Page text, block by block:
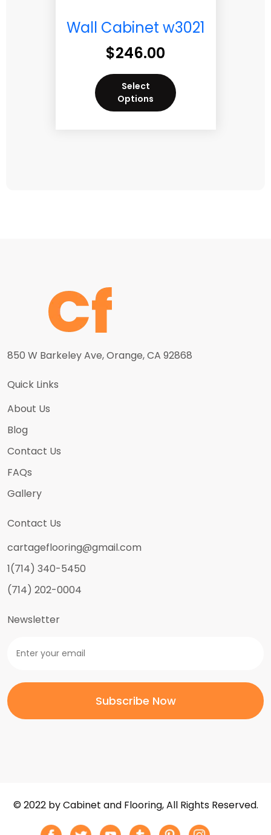
Wall Cabinet w3021
$246.00
Select
Options
850 W Barkeley Ave, Orange, CA 92868
Quick Links
About Us
Blog
Contact Us
FAQs
Gallery
Contact Us
cartageflooring@gmail.com
1(714) 340-5450
(714) 202-0004
Newsletter
© 2022 by Cabinet and Flooring, All Rights Reserved.